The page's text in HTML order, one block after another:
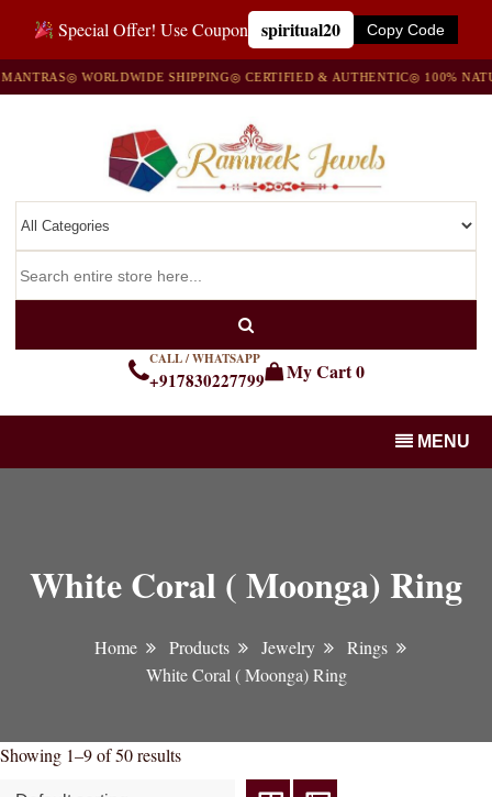
Special Offer! Use Coupon spiritual20 Copy Code
◎ WORLDWIDE SHIPPING◎ CERTIFIED & AUTHENTIC◎ 100% NATURAL
CALL / WHATSAPP
+917830227799 My Cart0
MENU
White Coral ( Moonga) Ring
Home Products Jewelry
Rings
White Coral ( Moonga) Ring
Showing 1–9 of 50 results